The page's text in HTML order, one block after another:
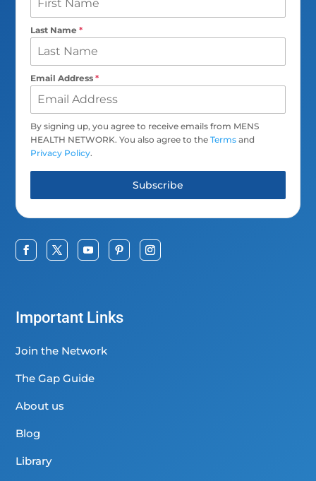
Last Name*
Email Address*
By signing up, you agree to receive emails from MENS
HEALTH NETWORK. You also agree to theTerms and
Privacy Policy.
Subscribe
Important Links
Join the Network
The Gap Guide
About us
Blog
Library